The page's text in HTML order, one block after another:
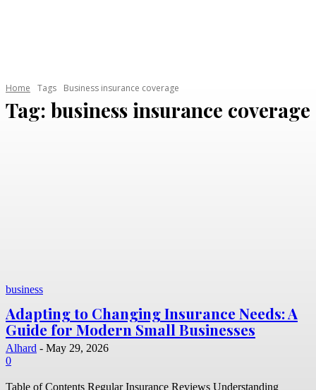
Home Tags Business insurance coverage
Tag: business insurance coverage
business
Adapting to Changing Insurance Needs: A
Guide for Modern Small Businesses
Alhard - May 29, 2026
0
Table of Contents Regular Insurance Reviews Understanding